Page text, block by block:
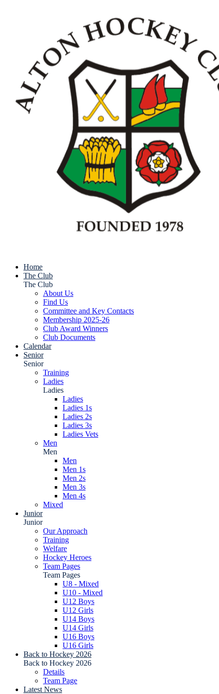
Home
The Club
The Club
About Us
Find Us
Committee and Key Contacts
Membership 2025-26
Club Award Winners
Club Documents
Calendar
Senior
Senior
Training
Ladies
Ladies
Ladies
Ladies 1s
Ladies 2s
Ladies 3s
Ladies Vets
Men
Men
Men
Men 1s
Men 2s
Men 3s
Men 4s
Mixed
Junior
Junior
Our Approach
Training
Welfare
Hockey Heroes
Team Pages
Team Pages
U8 - Mixed
U10 - Mixed
U12 Boys
U12 Girls
U14 Boys
U14 Girls
U16 Boys
U16 Girls
Back to Hockey 2026
Back to Hockey 2026
Details
Team Page
Latest News